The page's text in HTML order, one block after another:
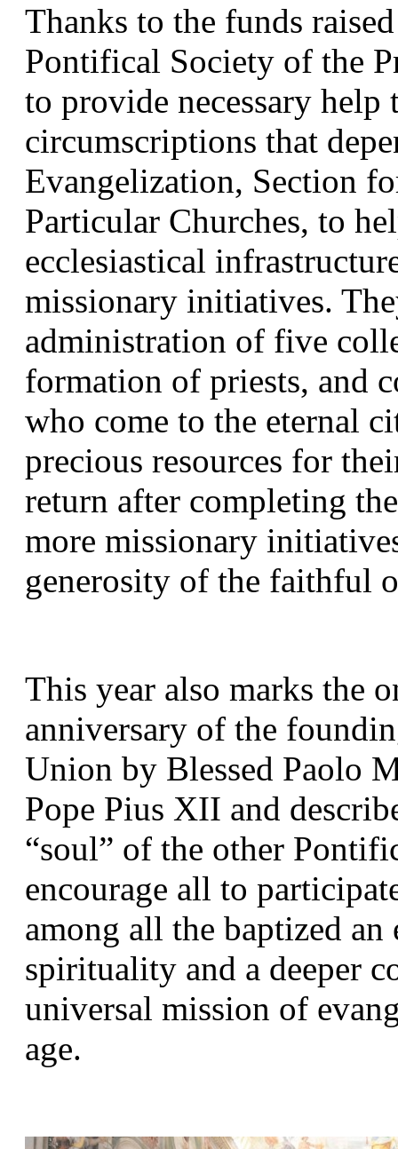
Thanks to the funds
Pontifical Society of the
to provide necessary help
circumscriptions that
Evangelization, Section
Particular Churches, to
ecclesiastical
missionary initiatives.
administration of five
formation of priests, and
who come to the eternal
precious resources for
return after completing
more missionary
generosity of the faithful
This year also marks the
anniversary of the
Union by Blessed Paolo
Pope Pius XII and
“soul” of the other
encourage all to
among all the baptized
spirituality and a deeper
universal mission of
age.